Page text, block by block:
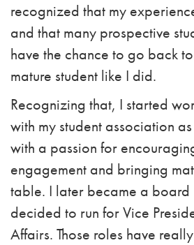
recognized that my
and that many prospective
have the chance to go back
mature student like I did.
Recognizing that, I started
with my student association
with a passion for
engagement and bringing
table. I later became a board
decided to run for Vice
Affairs. Those roles have